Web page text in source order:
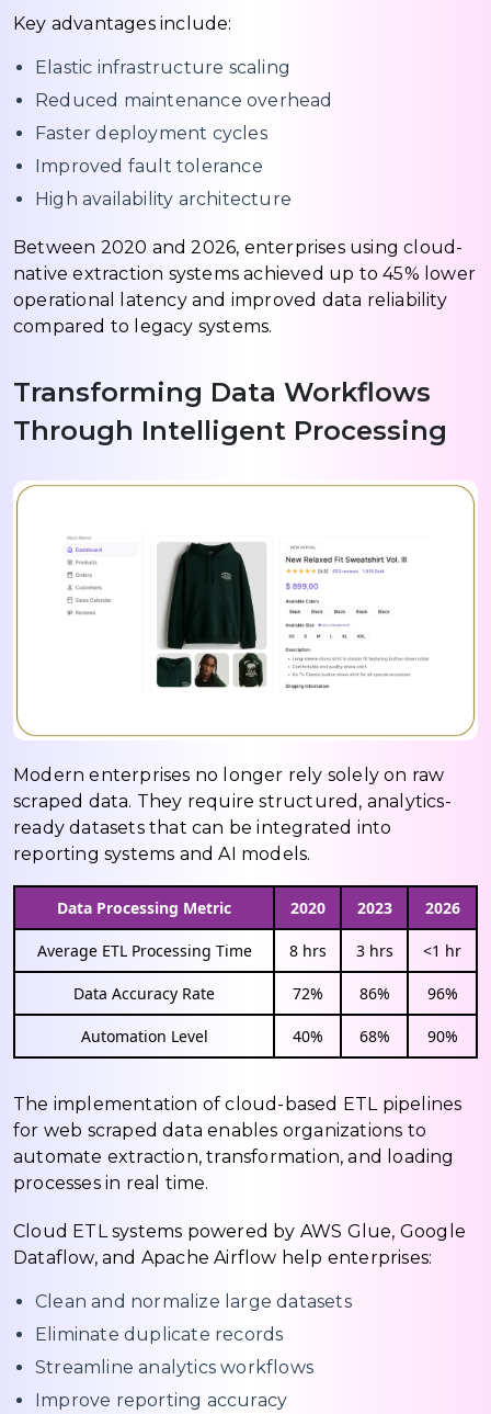
Key advantages include:
Elastic infrastructure scaling
Reduced maintenance overhead
Faster deployment cycles
Improved fault tolerance
High availability architecture
Between 2020 and 2026, enterprises using cloud-
native extraction systems achieved up to 45% lower
operational latency and improved data reliability
compared to legacy systems.
Transforming Data Workflows
Through Intelligent Processing
Modern enterprises no longer rely solely on raw
scraped data. They require structured, analytics-
ready datasets that can be integrated into
reporting systems and AI models.
Data Processing Metric 2020 2023 2026
Average ETL Processing Time 8 hrs 3 hrs <1 hr
Data Accuracy Rate 72% 86% 96%
Automation Level 40% 68% 90%
The implementation of cloud-based ETL pipelines
for web scraped data enables organizations to
automate extraction, transformation, and loading
processes in real time.
Cloud ETL systems powered by AWS Glue, Google
Dataflow, and Apache Airflow help enterprises:
Clean and normalize large datasets
Eliminate duplicate records
Streamline analytics workflows
Improve reporting accuracy